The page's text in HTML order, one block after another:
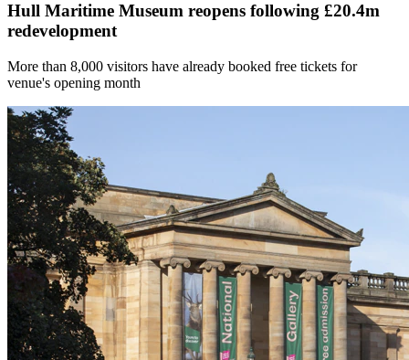
Hull Maritime Museum reopens following £20.4m
redevelopment
More than 8,000 visitors have already booked free tickets for
venue's opening month